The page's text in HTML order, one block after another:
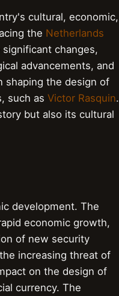
cultural, economic,
the Netherlands
changes,
advancements, and
shaping the design of
such as Victor Rasquin.
but also its cultural
development. The
economic growth,
of new security
increasing threat of
on the design of
currency. The